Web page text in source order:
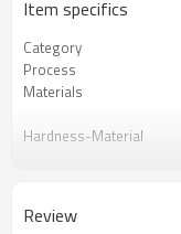
Item specifics
Category
Process
Materials
Hardness-Material
Certification
Review